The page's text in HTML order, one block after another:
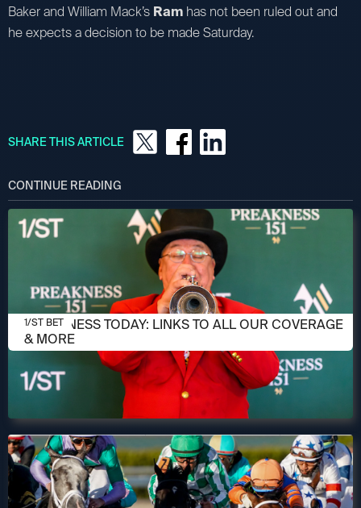
Baker and William Mack’s Ram has not been ruled out and
he expects a decision to be made Saturday.
SHARE THIS ARTICLE
CONTINUE READING
MAY 16, 2026
PREAKNESS TODAY: LINKS TO ALL OUR COVERAGE
& MORE
1/ST BET